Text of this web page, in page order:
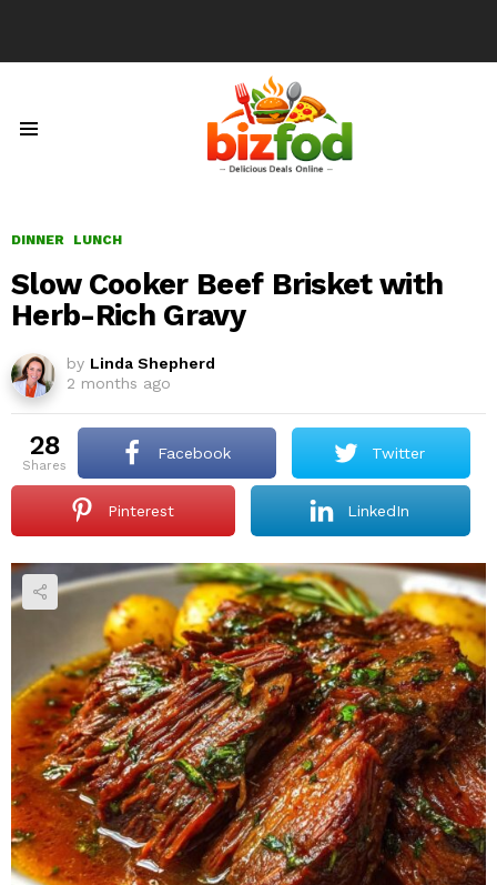
DINNER LUNCH
Slow Cooker Beef Brisket with
Herb-Rich Gravy
by Linda Shepherd
2 months ago
28
shares
Facebook Twitter
Pinterest LinkedIn